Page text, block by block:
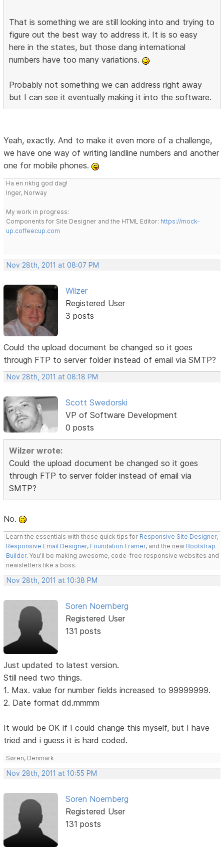
That is something we are still looking into and trying to
figure out the best way to address it. It is so easy
here in the states, but those dang international
numbers have too many variations.
Probably not something we can address right away
but I can see it eventually making it into the software.
Yeah, exactly. And to make it even more of a challenge,
we have one way of writing landline numbers and another
one for mobile phones.
Ha en riktig god dag!
Inger, Norway
My work in progress:
Components for Site Designer and the HTML Editor: https://mock-
up.coffeecup.com
Nov 28th, 2011 at 08:07 PM
Wilzer
Registered User
3 posts
Could the upload document be changed so it goes
through FTP to server folder instead of email via SMTP?
Nov 28th, 2011 at 08:18 PM
Scott Swedorski
VP of Software Development
0 posts
Wilzer wrote:
Could the upload document be changed so it goes
through FTP to server folder instead of email via
SMTP?
No.
Learn the essentials with these quick tips for Responsive Site Designer,
Responsive Email Designer, Foundation Framer, and the new Bootstrap
Builder. You'll be making awesome, code-free responsive websites and
newsletters like a boss.
Nov 28th, 2011 at 10:38 PM
Soren Noernberg
Registered User
131 posts
Just updated to latest version.
Still need two things.
1. Max. value for number fields increased to 99999999.
2. Date format dd.mmmm
It would be OK if I could change this myself, but I have
tried and i guess it is hard coded.
Søren, Denmark
Nov 28th, 2011 at 10:55 PM
Soren Noernberg
Registered User
131 posts